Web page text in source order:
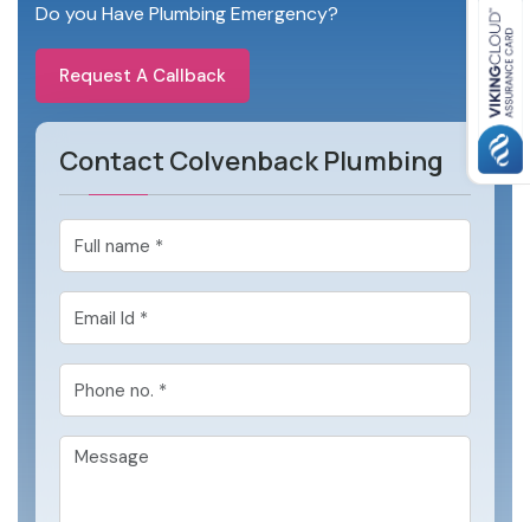
Do you Have Plumbing Emergency?
Request A Callback
Contact Colvenback Plumbing